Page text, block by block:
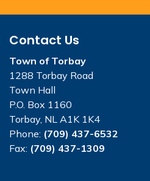
Contact Us
Town of Torbay
1288 Torbay Road
Town Hall
P.O. Box 1160
Torbay, NL A1K 1K4
Phone: (709) 437-6532
Fax: (709) 437-1309